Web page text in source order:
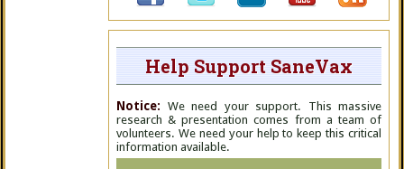
Help Support SaneVax
Notice: We need your support. This massive
research & presentation comes from a team of
volunteers. We need your help to keep this critical
information available.